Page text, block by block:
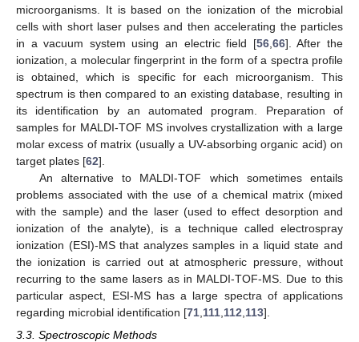
microorganisms. It is based on the ionization of the microbial
cells with short laser pulses and then accelerating the particles
in a vacuum system using an electric field [56, 66]. After the
ionization, a molecular fingerprint in the form of a spectra profile
is obtained, which is specific for each microorganism. This
spectrum is then compared to an existing database, resulting in
its identification by an automated program. Preparation of
samples for MALDI-TOF MS involves crystallization with a large
molar excess of matrix (usually a UV-absorbing organic acid) on
target plates [62].
An alternative to MALDI-TOF which sometimes entails
problems associated with the use of a chemical matrix (mixed
with the sample) and the laser (used to effect desorption and
ionization of the analyte), is a technique called electrospray
ionization (ESI)-MS that analyzes samples in a liquid state and
the ionization is carried out at atmospheric pressure, without
recurring to the same lasers as in MALDI-TOF-MS. Due to this
particular aspect, ESI-MS has a large spectra of applications
regarding microbial identification [71 111 112 113].
3.3. Spectroscopic Methods